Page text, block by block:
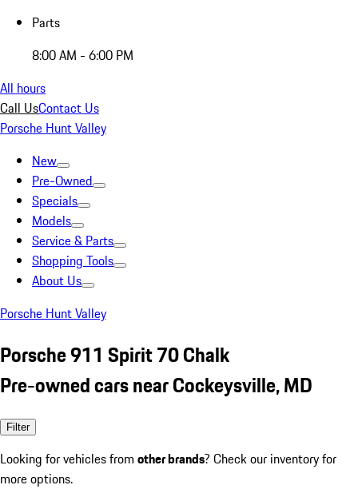
Parts
8:00 AM - 6:00 PM
All hours
Call UsContact Us
Porsche Hunt Valley
New
Pre-Owned
Specials
Models
Service & Parts
Shopping Tools
About Us
Porsche Hunt Valley
Porsche 911 Spirit 70 Chalk
Pre-owned cars near Cockeysville, MD
Filter
Looking for vehicles from other brands? Check our inventory for
more options.